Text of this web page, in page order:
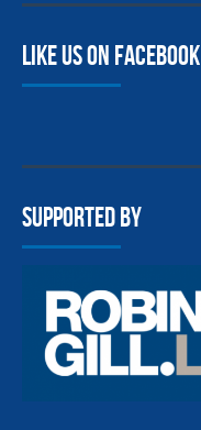
Like us on facebook
Supported By